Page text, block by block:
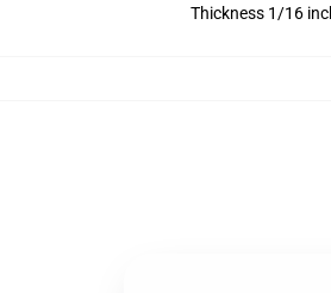
Thickness 1/16